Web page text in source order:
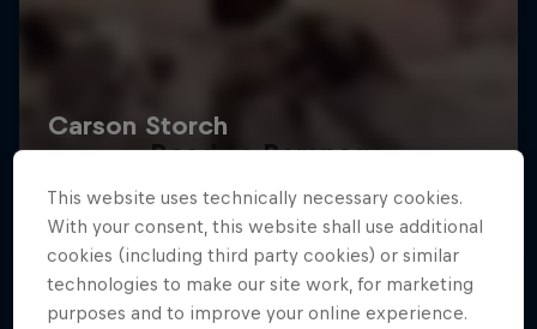
Road to Rampage
Riders who challenge MTB's baddest contest
1 Season · 5 episodes
MTB
This website uses technically necessary cookies.
With your consent, this website shall use additional
cookies (including third party cookies) or similar
technologies to make our site work, for marketing
purposes and to improve your online experience.